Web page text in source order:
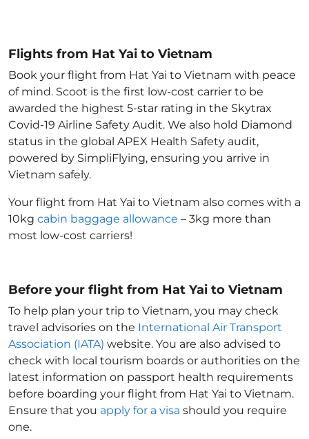
Flights from Hat Yai to Vietnam
Book your flight from Hat Yai to Vietnam with peace
of mind. Scoot is the first low-cost carrier to be
awarded the highest 5-star rating in the Skytrax
Covid-19 Airline Safety Audit. We also hold Diamond
status in the global APEX Health Safety audit,
powered by SimpliFlying, ensuring you arrive in
Vietnam safely.
Your flight from Hat Yai to Vietnam also comes with a
10kg cabin baggage allowance – 3kg more than
most low-cost carriers!
Before your flight from Hat Yai to Vietnam
To help plan your trip to Vietnam, you may check
travel advisories on the International Air Transport
Association (IATA) website. You are also advised to
check with local tourism boards or authorities on the
latest information on passport health requirements
before boarding your flight from Hat Yai to Vietnam.
Ensure that you apply for a visa should you require
one.